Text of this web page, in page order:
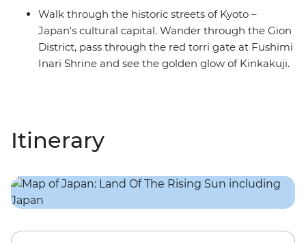
Walk through the historic streets of Kyoto –
Japan's cultural capital. Wander through the Gion
District, pass through the red torri gate at Fushimi
Inari Shrine and see the golden glow of Kinkakuji.
Itinerary